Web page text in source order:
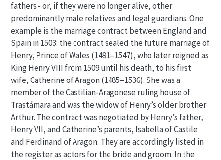
fathers - or, if they were no longer alive, other
predominantly male relatives and legal guardians. One
example is the marriage contract between England and
Spain in 1503: the contract sealed the future marriage of
Henry, Prince of Wales (1491–1547), who later reigned as
King Henry VIII from 1509 until his death, to his first
wife, Catherine of Aragon (1485–1536). She was a
member of the Castilian-Aragonese ruling house of
Trastámara and was the widow of Henry’s older brother
Arthur. The contract was negotiated by Henry’s father,
Henry VII, and Catherine’s parents, Isabella of Castile
and Ferdinand of Aragon. They are accordingly listed in
the register as actors for the bride and groom. In the